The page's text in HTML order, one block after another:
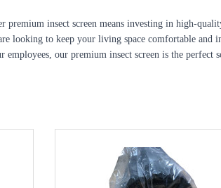
premium insect screen means investing in high-
looking to keep your living space comfortable and
our premium insect screen is the perfect